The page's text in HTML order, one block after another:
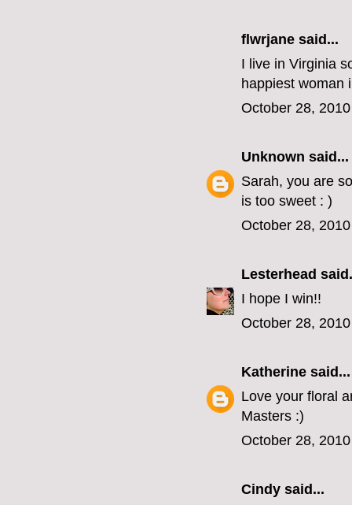
flwrjane said...
I live in Virginia
happiest woman
October 28,
Unknown said...
Sarah, you are
is too sweet : )
October 28,
Lesterhead
I hope I win!!
October 28,
Katherine said...
Love your floral
Masters :)
October 28,
Cindy said...